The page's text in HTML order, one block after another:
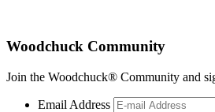
Woodchuck Community
Join the Woodchuck® Community and
Email Address